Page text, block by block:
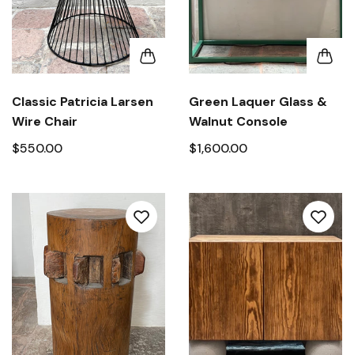
Classic Patricia Larsen
Wire Chair
$550.00
Green Laquer Glass &
Walnut Console
$1,600.00